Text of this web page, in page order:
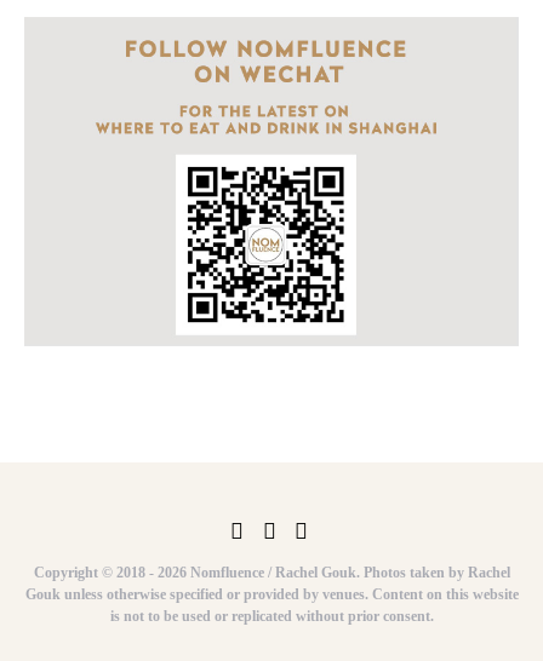
Copyright © 2018 - 2026 Nomfluence / Rachel Gouk. Photos taken by Rachel
Gouk unless otherwise specified or provided by venues. Content on this website
is not to be used or replicated without prior consent.